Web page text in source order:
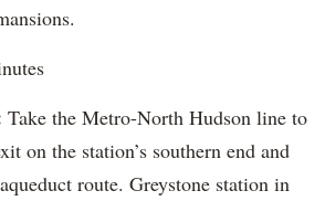
Take the Metro-North Hudson line to
on the station’s southern end and
route. Greystone station in